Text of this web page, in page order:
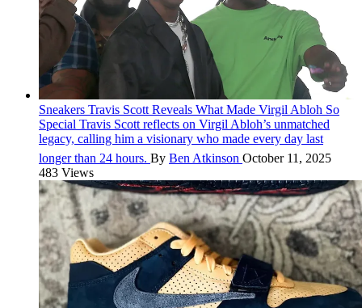
Sneakers Travis Scott Reveals What Made Virgil Abloh So
Special Travis Scott reflects on Virgil Abloh’s unmatched
legacy, calling him a visionary who made every day last
longer than 24 hours. By Ben Atkinson October 11, 2025
483 Views